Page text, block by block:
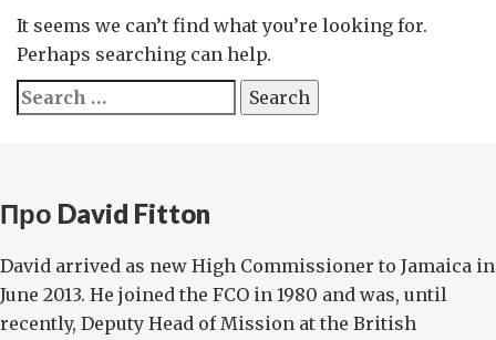
It seems we can’t find what you’re looking for.
Perhaps searching can help.
Search
for:
Про David Fitton
David arrived as new High Commissioner to Jamaica in
June 2013. He joined the FCO in 1980 and was, until
recently, Deputy Head of Mission at the British